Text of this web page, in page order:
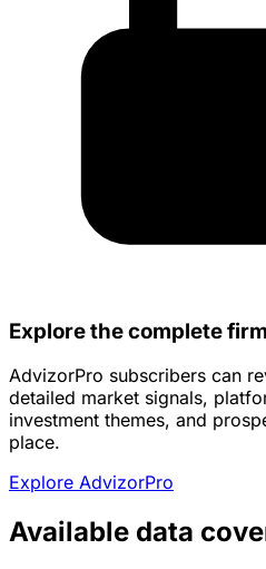
Explore the complete
AdvizorPro subscribers can
detailed market signals,
investment themes, and
place.
Explore AdvizorPro
Available data